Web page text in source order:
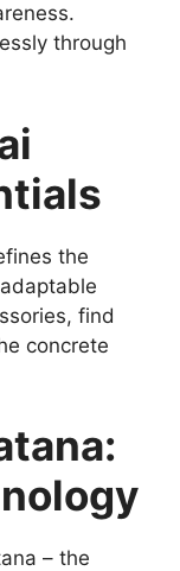
through
the
find
concrete
– the